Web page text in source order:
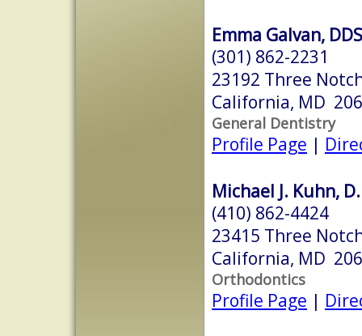
Emma Galvan, DDS
(301) 862-2231
23192 Three
California, MD
General Dentistry
Profile Page |
Michael J. Kuhn,
(410) 862-4424
23415 Three
California, MD
Orthodontics
Profile Page |